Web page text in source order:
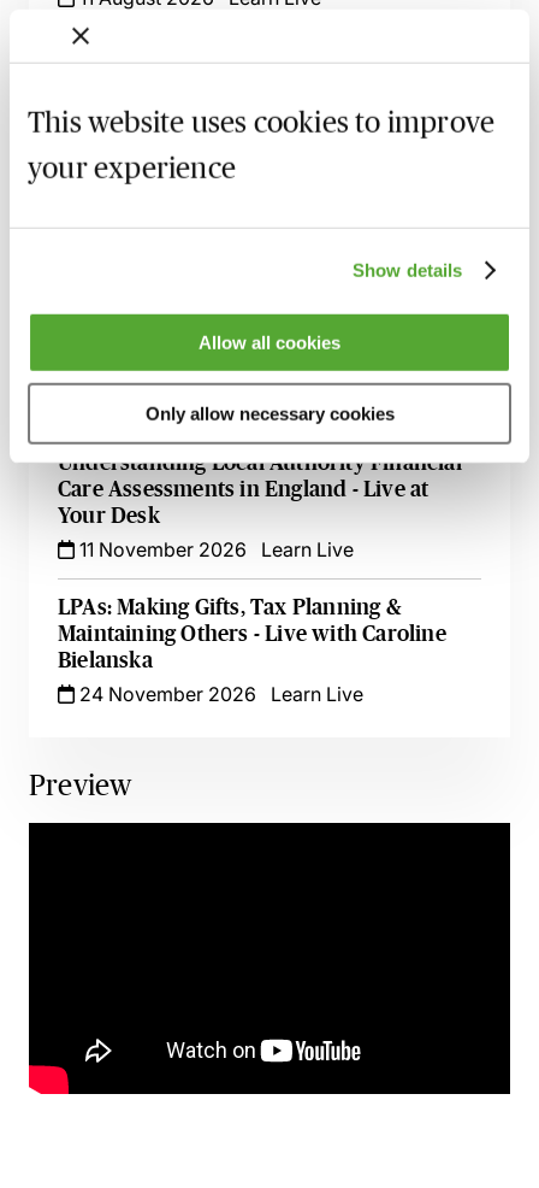
This website uses cookies to improve
your experience
Show details
Allow all cookies
Only allow necessary cookies
Your Desk
with Misuses of Authority
Learn Live
Certificate in Older & Vulnerable Adult
Client Practice - Live Online with Caroline
Bielanska
9 November 2026
Learn Live
Understanding Local Authority Financial
Care Assessments in England - Live at
Your Desk
11 November 2026
Learn Live
LPAs: Making Gifts, Tax Planning &
Maintaining Others - Live with Caroline
Bielanska
24 November 2026
Learn Live
Preview